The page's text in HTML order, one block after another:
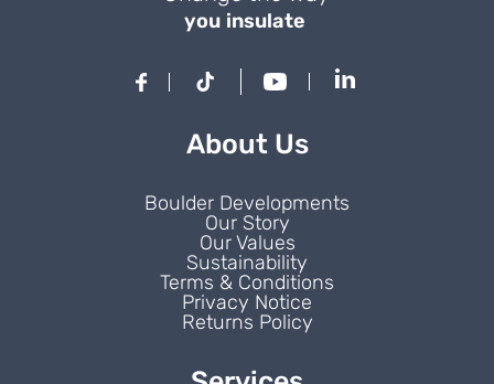
you insulate
About Us
Boulder Developments
Our Story
Our Values
Sustainability
Terms & Conditions
Privacy Notice
Returns Policy